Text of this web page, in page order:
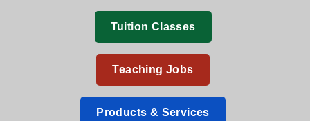
Tuition Classes
Teaching Jobs
Products & Services